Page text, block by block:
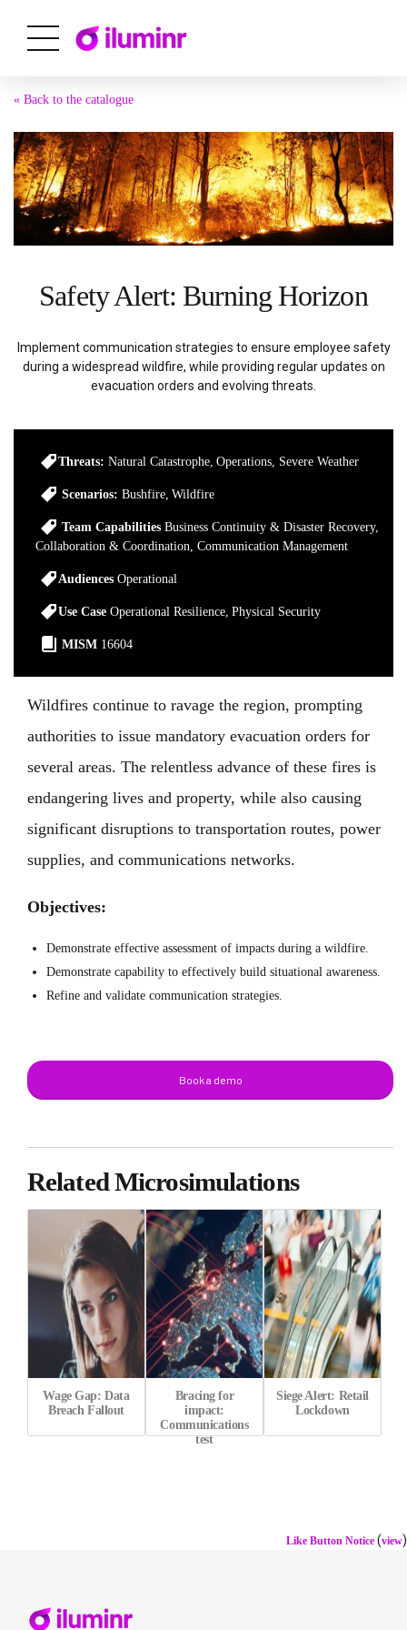
« Back to the catalogue
Safety Alert: Burning Horizon
Implement communication strategies to ensure employee safety
during a widespread wildfire, while providing regular updates on
evacuation orders and evolving threats.
Threats: Natural Catastrophe Operations Severe Weather
Scenarios: Bushfire Wildfire
Team Capabilities Business Continuity & Disaster Recovery
Collaboration & Coordination Communication Management
Audiences Operational
Use Case Operational Resilience Physical Security
MISM 16604
Wildfires continue to ravage the region, prompting
authorities to issue mandatory evacuation orders for
several areas. The relentless advance of these fires is
endangering lives and property, while also causing
significant disruptions to transportation routes, power
supplies, and communications networks.
Objectives:
Demonstrate effective assessment of impacts during a wildfire.
Demonstrate capability to effectively build situational awareness.
Refine and validate communication strategies.
Book a demo
Related Microsimulations
Wage Gap: Data
Breach Fallout
Bracing for
impact:
Communications
test
Siege Alert: Retail
Lockdown
Like Button Notice (view)